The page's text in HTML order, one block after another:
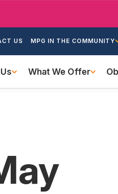
US MPG IN THE COMMUNITY
What We Offer